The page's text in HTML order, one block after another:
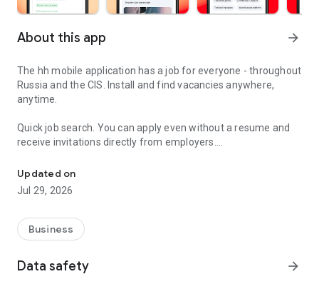
About this app arrow_forward
The hh mobile application has a job for everyone - throughout
Russia and the CIS. Install and find vacancies anywhere,
anytime.
Quick job search. You can apply even without a resume and
receive invitations directly from employers.
Remote work in a couple of clicks.
option in the advanced search and find vacancies with a
remote format or work from home.
Safe search.
Apply for vacancies from verified employers
and communicate with them in a convenient and secure chat
Updated on
Jul 29, 2026
Business
Data safety arrow_forward